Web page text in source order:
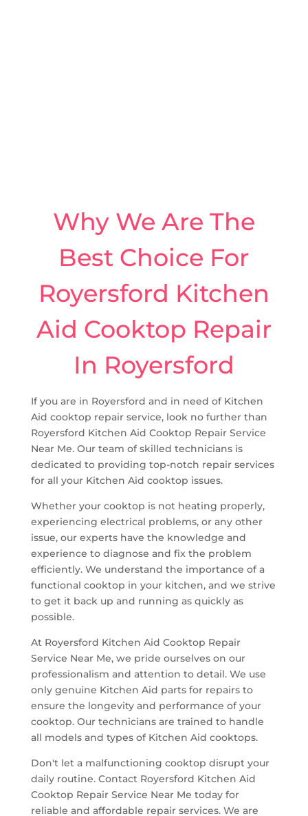
Why We Are The
Best Choice For
Royersford Kitchen
Aid Cooktop Repair
In Royersford
If you are in Royersford and in need of Kitchen
Aid cooktop repair service, look no further than
Royersford Kitchen Aid Cooktop Repair Service
Near Me. Our team of skilled technicians is
dedicated to providing top-notch repair services
for all your Kitchen Aid cooktop issues.
Whether your cooktop is not heating properly,
experiencing electrical problems, or any other
issue, our experts have the knowledge and
experience to diagnose and fix the problem
efficiently. We understand the importance of a
functional cooktop in your kitchen, and we strive
to get it back up and running as quickly as
possible.
At Royersford Kitchen Aid Cooktop Repair
Service Near Me, we pride ourselves on our
professionalism and attention to detail. We use
only genuine Kitchen Aid parts for repairs to
ensure the longevity and performance of your
cooktop. Our technicians are trained to handle
all models and types of Kitchen Aid cooktops.
Don't let a malfunctioning cooktop disrupt your
daily routine. Contact Royersford Kitchen Aid
Cooktop Repair Service Near Me today for
reliable and affordable repair services. We are